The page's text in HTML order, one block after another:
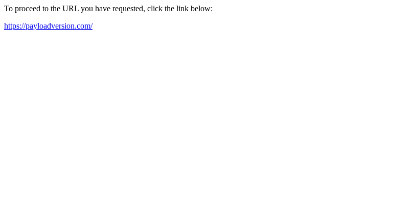
To proceed to the URL you have requested, click the link below:
https://payloadversion.com/